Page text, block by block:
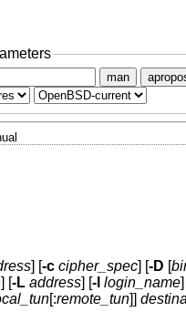
man
] [-c cipher_spec] [-D [
] [-L address] [-l login_name
[:remote_tun]]